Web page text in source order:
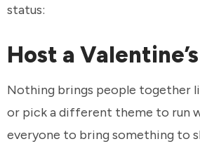
status:
Host a
Nothing brings people together
or pick a different theme to run
everyone to bring something to